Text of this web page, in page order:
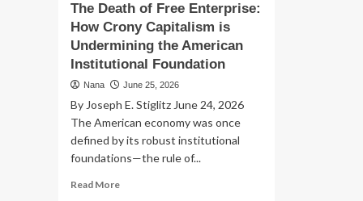
The Death of Free Enterprise:
How Crony Capitalism is
Undermining the American
Institutional Foundation
Nana June 25, 2026
By Joseph E. Stiglitz June 24, 2026
The American economy was once
defined by its robust institutional
foundations—the rule of...
Read MoreRead